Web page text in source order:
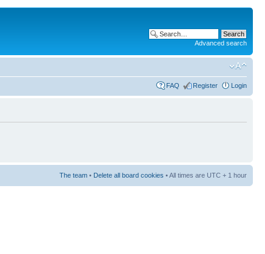
Advanced search
FAQ Register Login
The team • Delete all board cookies • All times are UTC + 1 hour